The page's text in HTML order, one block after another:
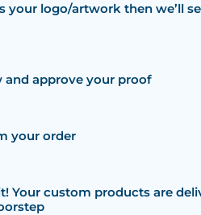
your logo/artwork then we’ll
and approve your proof
your order
Your custom products are